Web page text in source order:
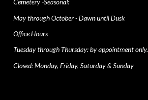
Cemetery -Seasonal:
May through October - Dawn until Dusk
Office Hours
Tuesday through Thursday: by appointment only.
Closed: Monday, Friday, Saturday & Sunday